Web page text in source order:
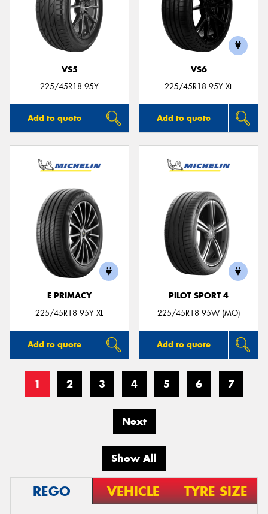
VS5
225/45R18 95Y
Add to quote
VS6
225/45R18 95Y XL
Add to quote
E PRIMACY
225/45R18 95Y XL
Add to quote
PILOT SPORT 4
225/45R18 95W (MO)
Add to quote
1 2 3 4 5 6 7
Next
Show All
REGO VEHICLE TYRE SIZE